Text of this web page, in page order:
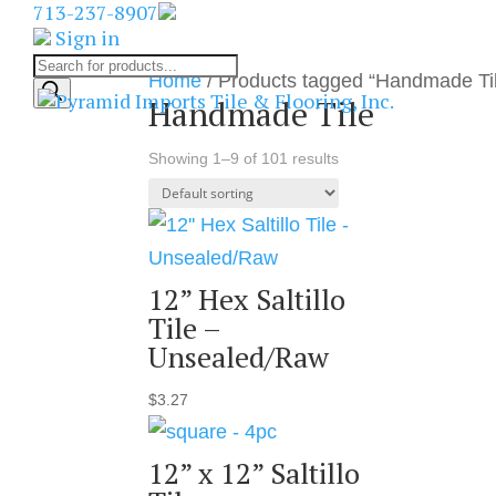
713-237-8907
Sign in
Products
search
Home/ Products tagged “Handmade
Handmade Tile
Showing 1–9 of 101 results
12” Hex Saltillo
Tile –
Unsealed/Raw
$3.27
12” x 12” Saltillo